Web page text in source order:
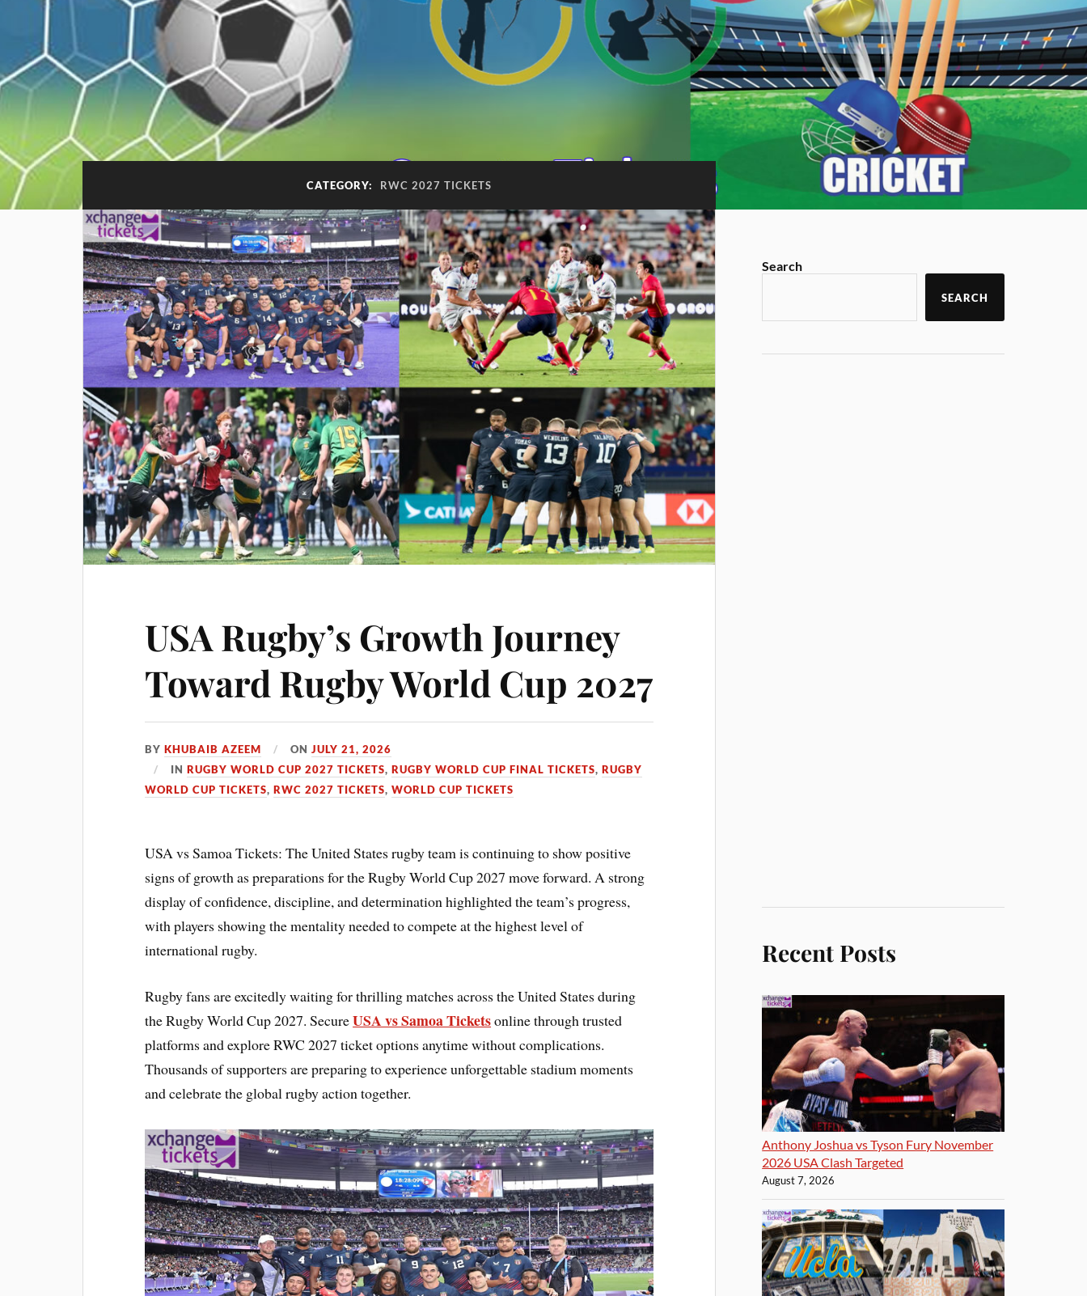
CATEGORY: RWC 2027 TICKETS
USA Rugby’s Growth Journey
Toward Rugby World Cup 2027
BYKHUBAIB AZEEM ONJULY 21, 2026
INRUGBY WORLD CUP 2027 TICKETS,RUGBY WORLD CUP FINAL TICKETS,RUGBY
WORLD CUP TICKETS,RWC 2027 TICKETS,WORLD CUP TICKETS
USA vs Samoa Tickets: The United States rugby team is continuing to show positive
signs of growth as preparations for the Rugby World Cup 2027 move forward. A strong
display of confidence, discipline, and determination highlighted the team’s progress,
with players showing the mentality needed to compete at the highest level of
international rugby.
Rugby fans are excitedly waiting for thrilling matches across the United States during
the Rugby World Cup 2027. SecureUSA vs Samoa Ticketsonline through trusted
platforms and explore RWC 2027 ticket options anytime without complications.
Thousands of supporters are preparing to experience unforgettable stadium moments
and celebrate the global rugby action together.
Search
SEARCH
Recent Posts
Anthony Joshua vs Tyson Fury November
2026 USA Clash Targeted
August 7, 2026